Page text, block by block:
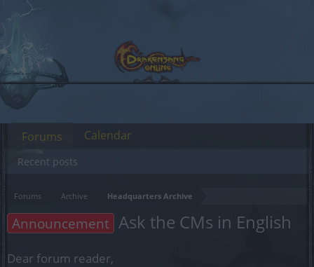
Forums Archive Headquarters Archive
Announcement Ask the CMs in English
Dear forum reader,
Forums
Recent posts
Calendar